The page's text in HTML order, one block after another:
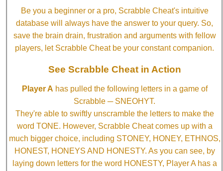
Be you a beginner or a pro, Scrabble Cheat's intuitive
database will always have the answer to your query. So,
save the brain drain, frustration and arguments with fellow
players, let Scrabble Cheat be your constant companion.
See Scrabble Cheat in Action
Player A has pulled the following letters in a game of
Scrabble ─ SNEOHYT.
They're able to swiftly unscramble the letters to make the
word TONE. However, Scrabble Cheat comes up with a
much bigger choice, including STONEY, HONEY, ETHNOS,
HONEST, HONEYS AND HONESTY. As you can see, by
laying down letters for the word HONESTY, Player A has a